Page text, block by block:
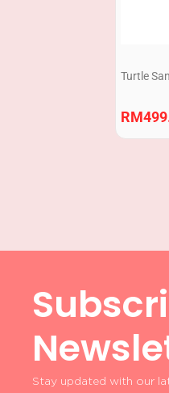
Turtle
RM
Stay updated with our